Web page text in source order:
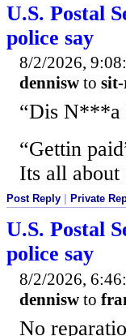
U.S. Postal
police say
8/2/2026,
dennisw to
“Dis N***a
“Gettin
Its all about
Post Reply Private
U.S. Postal
police say
8/2/2026,
dennisw to
No